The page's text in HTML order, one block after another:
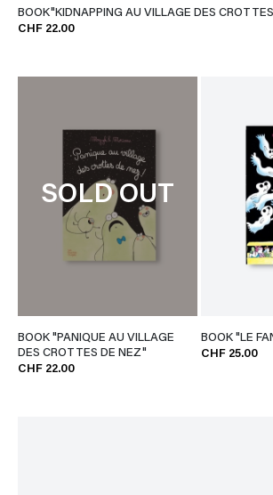
BOOK"KIDNAPPING AU VILLAGE DES
CHF 22.00
SOLD OUT
BOOK "PANIQUE AU VILLAGE
DES CROTTES DE NEZ"
CHF 22.00
BOOK "LE
CHF 25.00